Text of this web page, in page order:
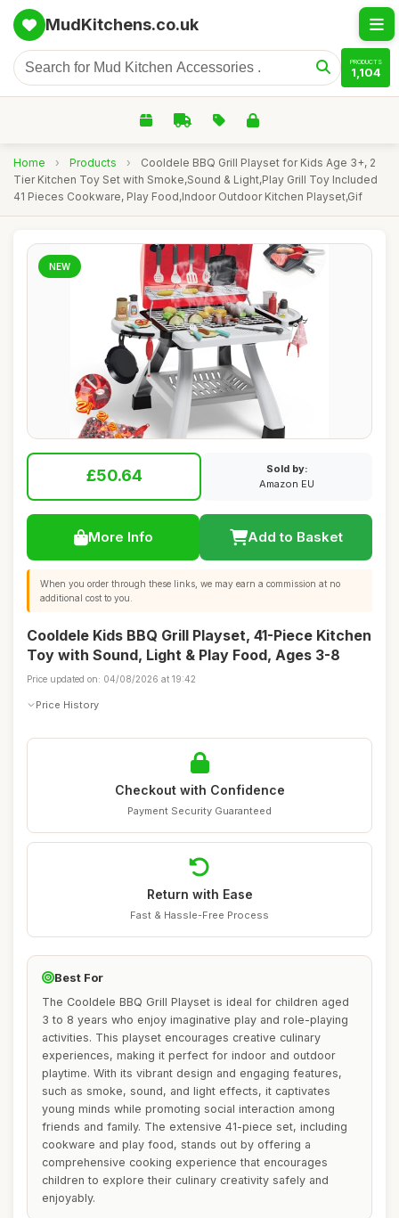
MudKitchens.co.uk
PRODUCTS
1,104
Home › Products ›
Cooldele BBQ Grill Playset for Kids Age 3+, 2
Tier Kitchen Toy Set with Smoke,Sound & Light,Play Grill Toy Included
41 Pieces Cookware, Play Food,Indoor Outdoor Kitchen Playset,Gif
NEW
£50.64
Sold by:
Amazon EU
More Info Add to Basket
When you order through these links, we may earn a commission at no
additional cost to you.
Cooldele Kids BBQ Grill Playset, 41-Piece Kitchen
Toy with Sound, Light & Play Food, Ages 3-8
Price updated on: 04/08/2026 at 19:42
Price History
Checkout with Confidence
Payment Security Guaranteed
Return with Ease
Fast & Hassle-Free Process
Best For
The Cooldele BBQ Grill Playset is ideal for children aged
3 to 8 years who enjoy imaginative play and role-playing
activities. This playset encourages creative culinary
experiences, making it perfect for indoor and outdoor
playtime. With its vibrant design and engaging features,
such as smoke, sound, and light effects, it captivates
young minds while promoting social interaction among
friends and family. The extensive 41-piece set, including
cookware and play food, stands out by offering a
comprehensive cooking experience that encourages
children to explore their culinary creativity safely and
enjoyably.